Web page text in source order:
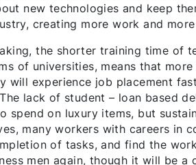
new technologies and keep
creating more work and
the shorter training time of
of universities, means that
will experience job placement
lack of student – loan based
spend on luxury items, but
many workers with careers in
of tasks, and find the
men again, though it will be